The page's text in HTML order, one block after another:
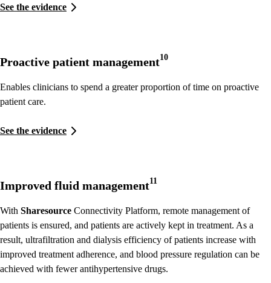
See the evidence
Proactive patient management10
Enables clinicians to spend a greater proportion of time on proactive
patient care.
See the evidence
Improved fluid management11
With Sharesource Connectivity Platform, remote management of
patients is ensured, and patients are actively kept in treatment. As a
result, ultrafiltration and dialysis efficiency of patients increase with
improved treatment adherence, and blood pressure regulation can be
achieved with fewer antihypertensive drugs.